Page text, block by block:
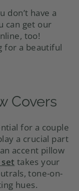
don’t have a
can get our
too!
for a beautiful
Covers
for a couple
a crucial part
an accent pillow
set takes your
tone-on-
hues.